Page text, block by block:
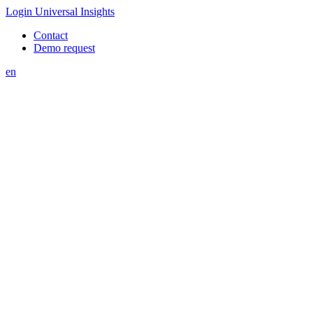
Login Universal Insights
Contact
Demo request
en